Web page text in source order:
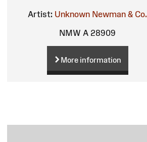
Artist: Unknown Newman & Co.
NMW A 28909
More information